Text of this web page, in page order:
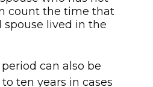
count the time that
spouse lived in the
can also be
ten years in cases